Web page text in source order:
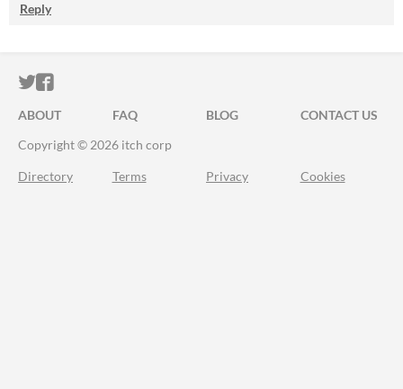
Reply
ITCH.IO ON TWITTER
ITCH.IO ON FACEBOOK
ABOUT FAQ BLOG
CONTACT US
Copyright © 2026 itch corp
Directory Terms Privacy Cookies